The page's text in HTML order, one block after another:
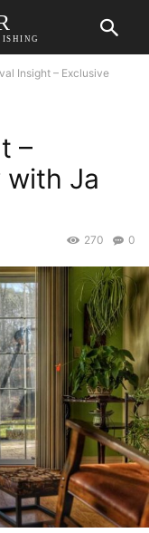
Insight – Exclusive
–
with Ja
0
270